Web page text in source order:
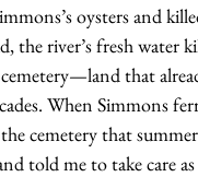
oysters and
the river’s fresh water
that
When Simmons
cemetery that
told me to take care